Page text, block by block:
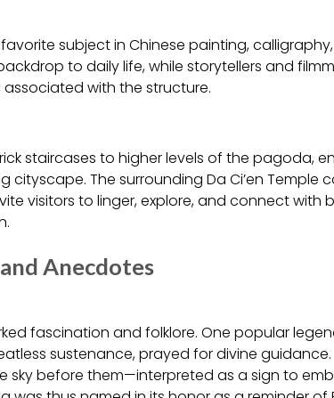
subject in Chinese painting,
to daily life, while storytellers and
with the structure.
staircases to higher levels of the pagoda,
cityscape. The surrounding Da Ci’en Temple
visitors to linger, explore, and connect with
Anecdotes
fascination and folklore. One popular
sustenance, prayed for divine guidance.
sky before them—interpreted as a sign to